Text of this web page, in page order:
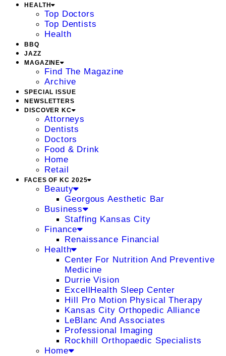
HEALTH
Top Doctors
Top Dentists
Health
BBQ
JAZZ
MAGAZINE
Find The Magazine
Archive
SPECIAL ISSUE
NEWSLETTERS
DISCOVER KC
Attorneys
Dentists
Doctors
Food & Drink
Home
Retail
FACES OF KC 2025
Beauty
Georgous Aesthetic Bar
Business
Staffing Kansas City
Finance
Renaissance Financial
Health
Center For Nutrition And Preventive
Medicine
Durrie Vision
ExcellHealth Sleep Center
Hill Pro Motion Physical Therapy
Kansas City Orthopedic Alliance
LeBlanc And Associates
Professional Imaging
Rockhill Orthopaedic Specialists
Home